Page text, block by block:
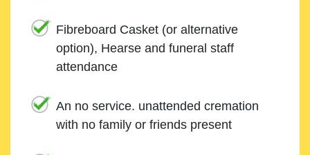
Fibreboard Casket (or alternative
option), Hearse and funeral staff
attendance
An no service. unattended cremation
with no family or friends present